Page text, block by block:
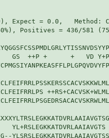
Expect = 0.0,   Method:
Positives = 436/581
GS  ++P +      +
YL+RSLEGKKATDVRLAAIAVGTS